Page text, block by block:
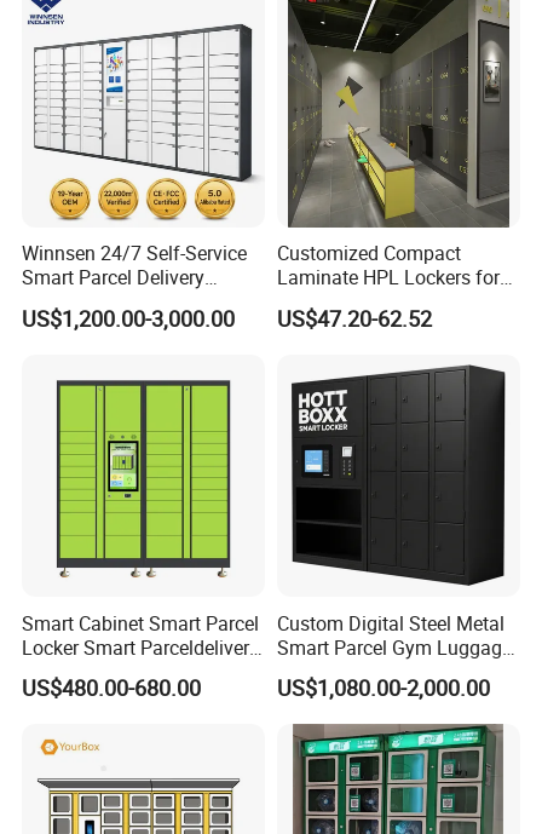
Winnsen 24/7 Self-Service
Smart Parcel Delivery
Locker for Luxury
Apartment in USA
US$1,200.00-3,000.00
Customized Compact
Laminate HPL Lockers for
Gym & Swimming Pool &
School
US$47.20-62.52
Smart Cabinet Smart Parcel
Locker Smart Parceldelivery
Locker 7*24 Working Self-
Service (drop-off and Pick-
US$480.00-680.00
Custom Digital Steel Metal
Smart Parcel Gym Luggage
Locker with Key or Display
US$1,080.00-2,000.00